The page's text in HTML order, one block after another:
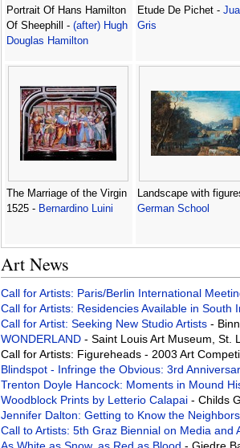
Portrait Of Hans Hamilton
Of Sheephill - (after) Hugh
Douglas Hamilton
Etude De Pichet -
Gris
The Marriage of the Virgin
1525 - Bernardino Luini
Landscape with
German School
Art News
Call for Artists: Paris/Berlin International
Call for Artists: Residencies Available in South
Call for Artist: Seeking New Studio Artists -
WONDERLAND - Saint Louis Art Museum, St.
Call for Artists: Figureheads - 2003 Art
Blindspot - Infringe the Obvious: 3rd
Trenton Doyle Hancock: Moments in Mound
Woodblock Prints by Letterio Calapai - Childs
Jennifer Dalton: Getting to Know the Neighbors
Call to Artists: 5th Graz Biennial on Media